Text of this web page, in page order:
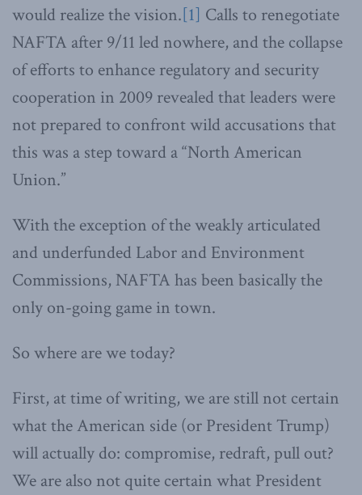
would realize the vision.[1] Calls to renegotiate
NAFTA after 9/11 led nowhere, and the collapse
of efforts to enhance regulatory and security
cooperation in 2009 revealed that leaders were
not prepared to confront wild accusations that
this was a step toward a “North American
Union.”
With the exception of the weakly articulated
and underfunded Labor and Environment
Commissions, NAFTA has been basically the
only on-going game in town.
So where are we today?
First, at time of writing, we are still not certain
what the American side (or President Trump)
will actually do: compromise, redraft, pull out?
We are also not quite certain what President